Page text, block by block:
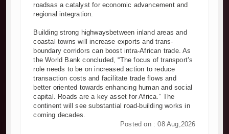
roadsas a catalyst for economic advancement and
regional integration.
Building strong highwaysbetween inland areas and
coastal towns will increase exports and trans-
boundary corridors can boost intra-African trade. As
the World Bank concluded, “The focus of transport’s
role needs to be on increased action to reduce
transaction costs and facilitate trade flows and
better oriented towards enhancing human and social
capital. Roads are a key asset for Africa.” The
continent will see substantial road-building works in
coming decades.
Posted on : 08 Aug,2026